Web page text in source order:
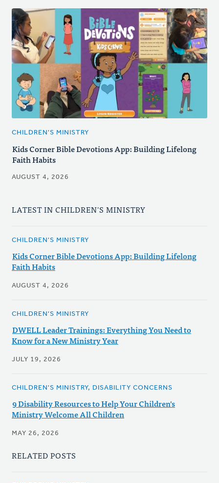
CHILDREN'S MINISTRY
Kids Corner Bible Devotions App: Building Lifelong
Faith Habits
AUGUST 4, 2026
LATEST IN CHILDREN'S MINISTRY
CHILDREN'S MINISTRY
Kids Corner Bible Devotions App: Building Lifelong
Faith Habits
AUGUST 4, 2026
CHILDREN'S MINISTRY
DWELL Leader Trainings: Everything You Need to
Know for a New Ministry Year
JULY 19, 2026
CHILDREN'S MINISTRY, DISABILITY CONCERNS
9 Disability Resources to Help Your Children's
Ministry Welcome All Children
MAY 26, 2026
RELATED POSTS